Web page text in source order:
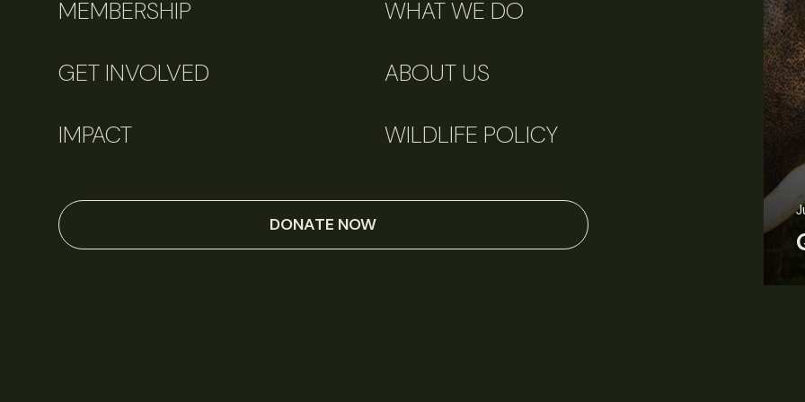
MEMBERSHIP WHAT WE DO
GET INVOLVED ABOUT US
IMPACT WILDLIFE POLICY
DONATE NOW
Perspectives